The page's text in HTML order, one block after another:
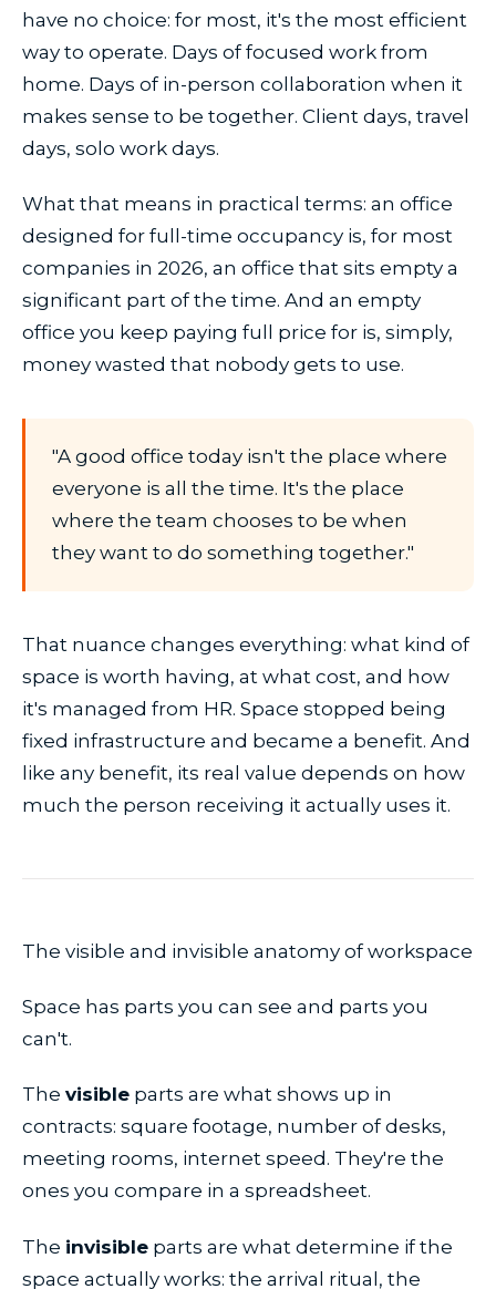
have no choice: for most, it's the most efficient
way to operate. Days of focused work from
home. Days of in-person collaboration when it
makes sense to be together. Client days, travel
days, solo work days.
What that means in practical terms: an office
designed for full-time occupancy is, for most
companies in 2026, an office that sits empty a
significant part of the time. And an empty
office you keep paying full price for is, simply,
money wasted that nobody gets to use.
"A good office today isn't the place where
everyone is all the time. It's the place
where the team chooses to be when
they want to do something together."
That nuance changes everything: what kind of
space is worth having, at what cost, and how
it's managed from HR. Space stopped being
fixed infrastructure and became a benefit. And
like any benefit, its real value depends on how
much the person receiving it actually uses it.
The visible and invisible anatomy of workspace
Space has parts you can see and parts you
can't.
The visible parts are what shows up in
contracts: square footage, number of desks,
meeting rooms, internet speed. They're the
ones you compare in a spreadsheet.
The invisible parts are what determine if the
space actually works: the arrival ritual, the